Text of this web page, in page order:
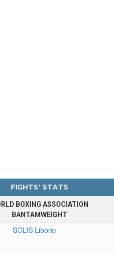
FIGHTS' STATS
BOXING ASSOCIATION
BANTAMWEIGHT
SOLIS Liborio